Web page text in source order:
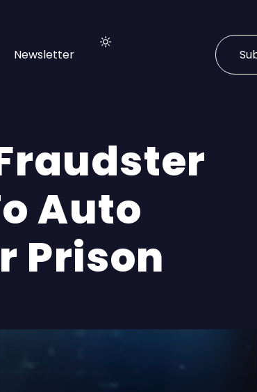
Newsletter
Auto
Prison